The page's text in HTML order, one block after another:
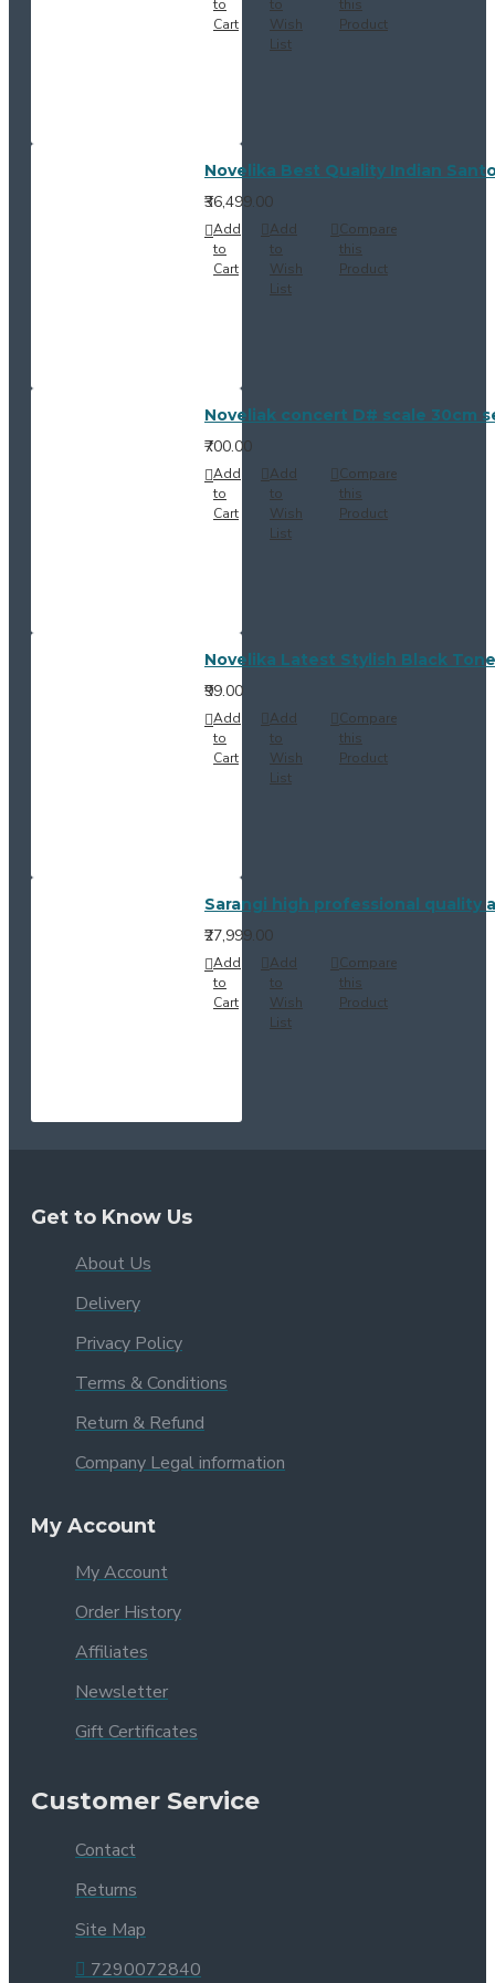
to
Cart
to
Wish
List
this
Product
Novelika Best Quality Indian
₹36,499.00
Add
to
Cart
Add
to
Wish
List
Compare
this
Product
Noveliak concert D# scale 30cm
₹700.00
Add
to
Cart
Add
to
Wish
List
Compare
this
Product
Novelika Latest Stylish Black
₹99.00
Add
to
Cart
Add
to
Wish
List
Compare
this
Product
Sarangi high professional quality
₹27,999.00
Add
to
Cart
Add
to
Wish
List
Compare
this
Product
Get to Know Us
About Us
Delivery
Privacy Policy
Terms & Conditions
Return & Refund
Company Legal information
My Account
My Account
Order History
Affiliates
Newsletter
Gift Certificates
Customer Service
Contact
Returns
Site Map
7290072840